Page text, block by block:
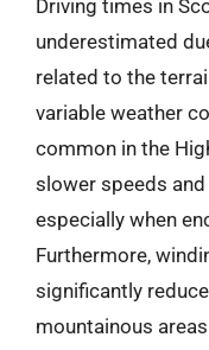
Driving times in
underestimated
related to the
variable weather
common in the
slower speeds
especially when
Furthermore,
significantly
mountainous